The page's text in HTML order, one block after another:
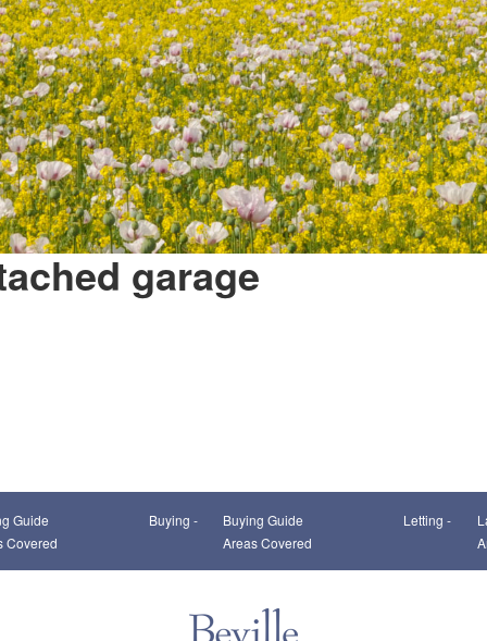
garage
Do you own this website?
Guide
Covered
Buying -
Buying Guide
Areas Covered
Letting -